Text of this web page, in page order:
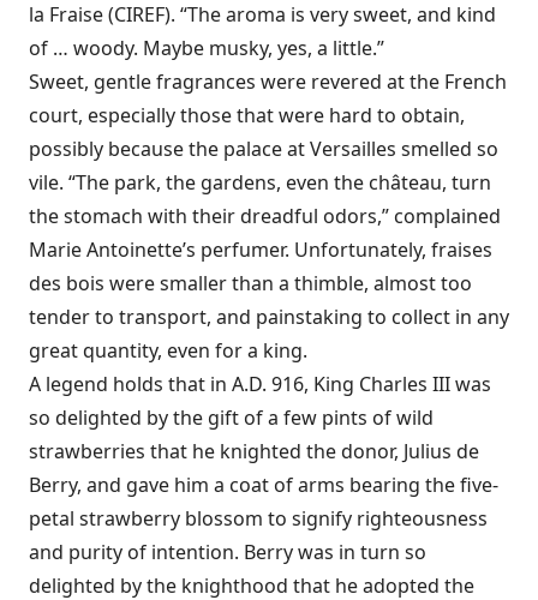
la Fraise (CIREF). “The aroma is very sweet, and kind
of … woody. Maybe musky, yes, a little.”
Sweet, gentle fragrances were revered at the French
court, especially those that were hard to obtain,
possibly because the palace at Versailles smelled so
vile. “The park, the gardens, even the château, turn
the stomach with their dreadful odors,” complained
Marie Antoinette’s perfumer. Unfortunately, fraises
des bois were smaller than a thimble, almost too
tender to transport, and painstaking to collect in any
great quantity, even for a king.
A legend holds that in A.D. 916, King Charles III was
so delighted by the gift of a few pints of wild
strawberries that he knighted the donor, Julius de
Berry, and gave him a coat of arms bearing the five-
petal strawberry blossom to signify righteousness
and purity of intention. Berry was in turn so
delighted by the knighthood that he adopted the